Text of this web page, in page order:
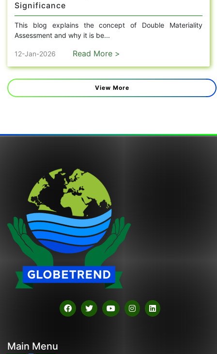
Significance
This blog explains the concept of Double Materiality
Assessment and why it is be...
12-Jan-2026 Read More >
View More
Main Menu